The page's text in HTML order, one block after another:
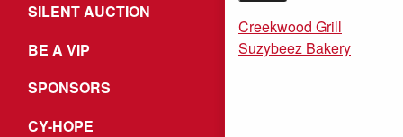
SILENT AUCTION
BE A VIP
SPONSORS
CY-HOPE
Creekwood Grill
Suzybeez Bakery